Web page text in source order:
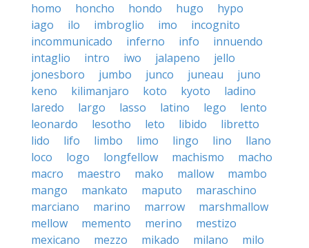
homo
honcho hondo hugo
hypo
iago
ilo imbroglio imo
incognito
incommunicado
inferno info
innuendo
intaglio
intro iwo jalapeno
jello
jonesboro
jumbo junco juneau
juno
keno
kilimanjaro koto kyoto
ladino
laredo
largo lasso latino lego
lento
leonardo
lesotho leto libido
libretto
lido
lifo limbo limo lingo lino
llano
loco
logo longfellow machismo
macho
macro
maestro mako mallow
mambo
mango
mankato maputo
maraschino
marciano
marino marrow
marshmallow
mellow
memento merino
mestizo
mexicano
mezzo mikado milano
milo